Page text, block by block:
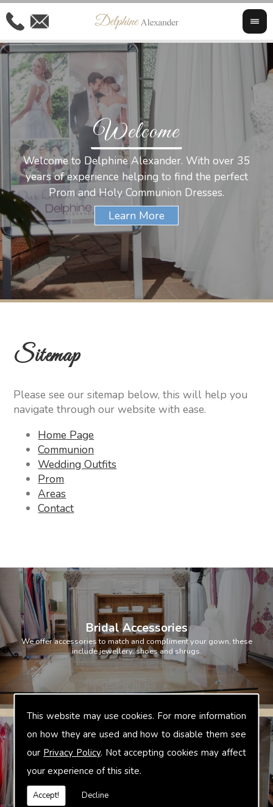
This website may use cookies. For more information
on how they are used and how to disable them see
our Privacy Policy. Not accepting cookies may affect
your experience of this site.
Accept! Decline
Welcome
Welcome to Delphine Alexander. With over 35
years of experience helping to find the perfect
Prom and Holy Communion Dresses.
Sitemap
Please see our sitemap below, this will help you
navigate through our website with ease.
Home Page
Communion
Wedding Outfits
Prom
Areas
Contact
Bridal Accessories
We offer accessories to match and compliment your gown, these
include jewellery, shoes and shrugs.
Opening Hours
Mon:Evenings from 6-30pm
Tue:Evenings from 6-30pm
Wed:
Thu: